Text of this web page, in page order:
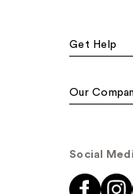
Get Help
Our
Social